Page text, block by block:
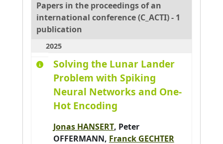
Adda Mehdi
Adnan Muhammad 0
Adouane Lounis
Aglzim El-Hassane
Ahmane Mourad 0
Ahmar Absar-Ul-Haque
Ahmed benyahia Amine 0
Al Abri Khalid
Papers in the proceedings of an
international conference (C_ACTI) - 1
publication
2025
Solving the Lunar Lander
Problem with Spiking
Neural Networks and One-
Hot Encoding
Jonas HANSERT, Peter
OFFERMANN, Franck GECHTER